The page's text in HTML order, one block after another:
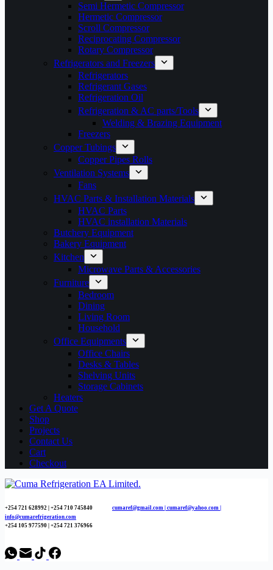
Semi Hermetic Compressor
Hermetic Compressor
Scroll Compressor
Reciprocating Compressor
Rotary Compressor
Refrigerators and Freezers
Refrigerators
Refrigerant Gases
Refrigeration Oil
Refrigeration & AC parts/Tools
Welding & Brazing Equipment
Freezers
Copper Tubings
Copper Pipes Rolls
Ventilation Systems
Fans
HVAC Parts & Installation Materials
HVAC Parts
HVAC installation Materials
Butchery Equipment
Bakery Equipment
Kitchen
Microwave Parts & Accessories
Furniture
Bedroom
Dining
Living Room
Household
Office Equipments
Office Chairs
Desks & Tables
Shelving Units
Storage Cabinets
Heaters
Get A Quote
Shop
Projects
Contact Us
Cart
Checkout
+254 721 628992 | +254 710 745840 cumaref@gmail.com | cumaref@yahoo.com |
info@cumarefrigeration.com
+254 105 977590 | +254 721 376966